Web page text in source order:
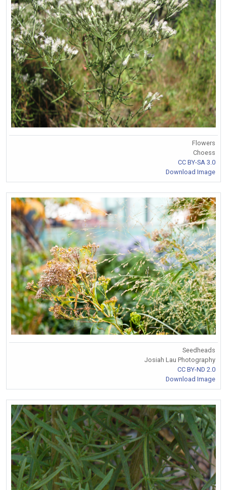
Flowers
Choess
CC BY-SA 3.0
Download Image
Seedheads
Josiah Lau Photography
CC BY-ND 2.0
Download Image